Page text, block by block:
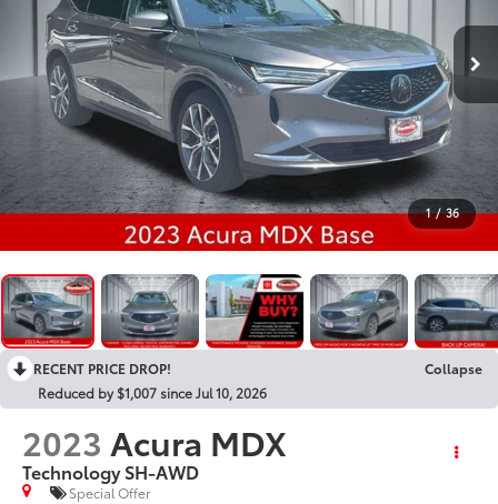
1 / 36
RECENT PRICE DROP!
Collapse
Reduced by $1,007 since Jul 10, 2026
2023 Acura MDX
Technology SH-AWD
Special Offer